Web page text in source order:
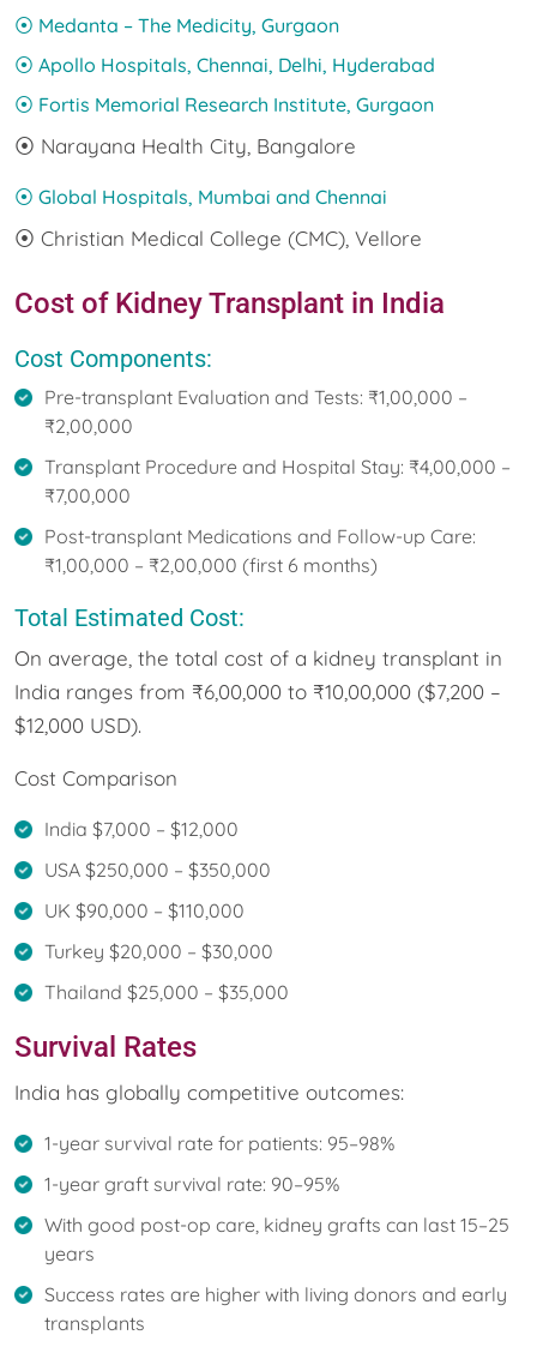
⦿ Medanta – The Medicity, Gurgaon
⦿ Apollo Hospitals, Chennai, Delhi, Hyderabad
⦿ Fortis Memorial Research Institute, Gurgaon
⦿ Narayana Health City, Bangalore
⦿ Global Hospitals, Mumbai and Chennai
⦿ Christian Medical College (CMC), Vellore
Cost of Kidney Transplant in India
Cost Components:
Pre-transplant Evaluation and Tests: ₹1,00,000 –
₹2,00,000
Transplant Procedure and Hospital Stay: ₹4,00,000 –
₹7,00,000
Post-transplant Medications and Follow-up Care:
₹1,00,000 – ₹2,00,000 (first 6 months)
Total Estimated Cost:
On average, the total cost of a kidney transplant in
India ranges from ₹6,00,000 to ₹10,00,000 ($7,200 –
$12,000 USD).
Cost Comparison
India $7,000 – $12,000
USA $250,000 – $350,000
UK $90,000 – $110,000
Turkey $20,000 – $30,000
Thailand $25,000 – $35,000
Survival Rates
India has globally competitive outcomes:
1-year survival rate for patients: 95–98%
1-year graft survival rate: 90–95%
With good post-op care, kidney grafts can last 15–25
years
Success rates are higher with living donors and early
transplants